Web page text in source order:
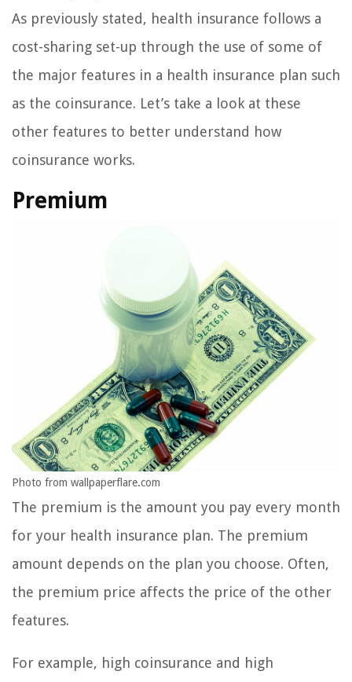
As previously stated, health insurance follows a
cost-sharing set-up through the use of some of
the major features in a health insurance plan such
as the coinsurance. Let’s take a look at these
other features to better understand how
coinsurance works.
Premium
Photo from wallpaperflare.com
The premium is the amount you pay every month
for your health insurance plan. The premium
amount depends on the plan you choose. Often,
the premium price affects the price of the other
features.
For example, high coinsurance and high